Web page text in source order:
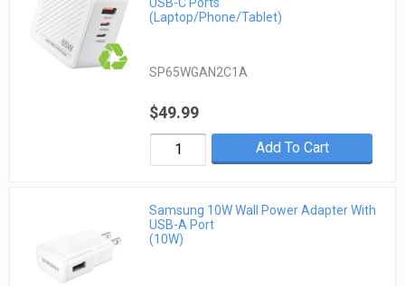
(Laptop/Phone/Tablet)
SP65WGAN2C1A
$49.99
Add To Cart
Samsung 10W Wall Power Adapter With
USB-A Port
(10W)